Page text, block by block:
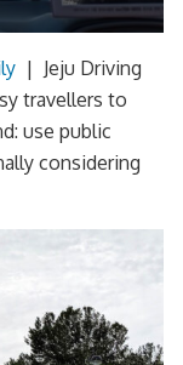
| Jeju Driving
travellers to
use public
considering